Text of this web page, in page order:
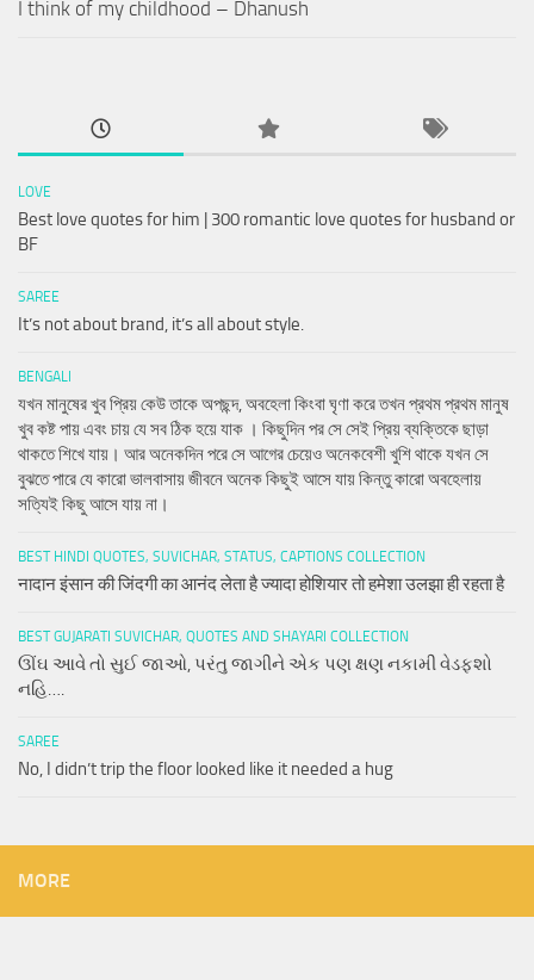
I think of my childhood – Dhanush
LOVE
Best love quotes for him | 300 romantic love quotes for husband or
BF
SAREE
It’s not about brand, it’s all about style.
BENGALI
যখন মানুষের খুব প্রিয় কেউ তাকে অপছন্দ, অবহেলা কিংবা ঘৃণা করে তখন প্রথম প্রথম মানুষ
খুব কষ্ট পায় এবং চায় যে সব ঠিক হয়ে যাক । কিছুদিন পর সে সেই প্রিয় ব্যক্তিকে ছাড়া
থাকতে শিখে যায়। আর অনেকদিন পরে সে আগের চেয়েও অনেকবেশী খুশি থাকে যখন সে
বুঝতে পারে যে কারো ভালবাসায় জীবনে অনেক কিছুই আসে যায় কিন্তু কারো অবহেলায়
সত্যিই কিছু আসে যায় না।
BEST HINDI QUOTES, SUVICHAR, STATUS, CAPTIONS COLLECTION
नादान इंसान की जिंदगी का आनंद लेता है ज्यादा होशियार तो हमेशा उलझा ही रहता है
BEST GUJARATI SUVICHAR, QUOTES AND SHAYARI COLLECTION
ઊંઘ આવે તો સુઈ જાઓ, પરંતુ જાગીને એક પણ ક્ષણ નકામી વેડફશો
નહિ….
SAREE
No, I didn’t trip the floor looked like it needed a hug
MORE